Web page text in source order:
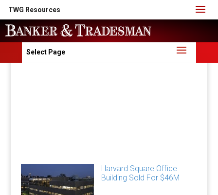
TWG Resources
Select Page
Harvard Square Office
Building Sold For $46M